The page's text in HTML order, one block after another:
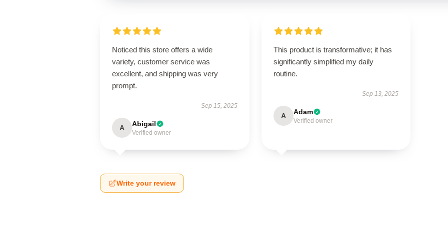
Noticed this store offers a wide
variety, customer service was
excellent, and shipping was very
prompt.
Sep 15, 2025
A Abigail
Verified owner
This product is transformative; it has
significantly simplified my daily
routine.
Sep 13, 2025
A Adam
Verified owner
Write your review